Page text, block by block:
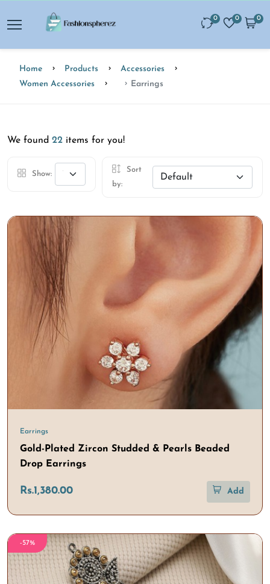
0 0 0
Home Products
Accessories
Women Accessories
Earrings
We found 22 items for you!
Show:
Sort
by:
Earrings
Gold-Plated Zircon Studded & Pearls Beaded
Drop Earrings
Rs.1,380.00 Add
-57%